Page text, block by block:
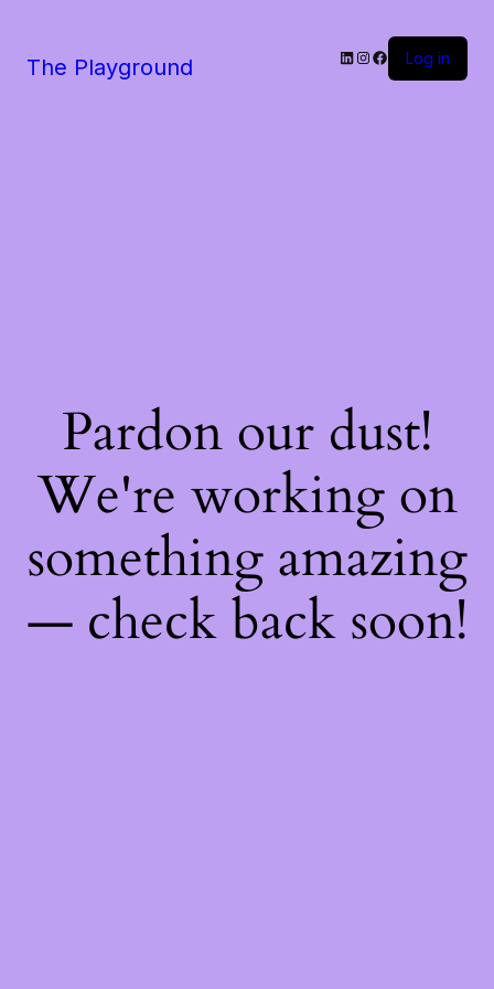
The Playground LinkedIn
Instagram
Facebook
Log in
Pardon our dust!
We're working on
something amazing
— check back soon!